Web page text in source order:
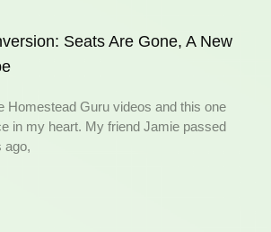
Seats Are Gone, A New
Homestead Guru videos and this one
in my heart. My friend Jamie passed
ago,